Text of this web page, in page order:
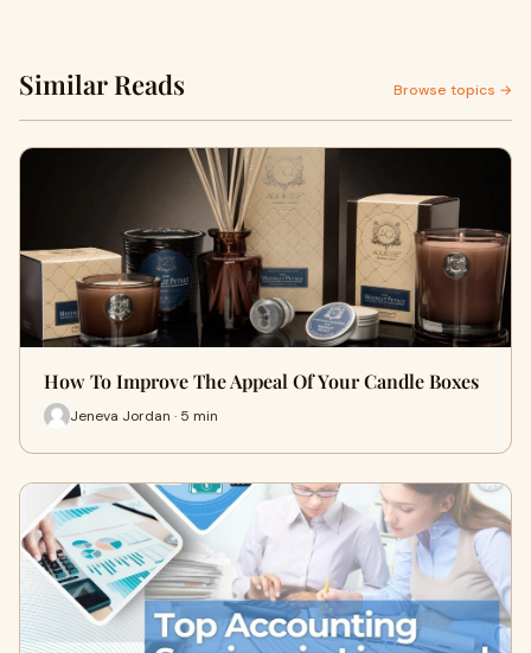
Similar Reads Browse topics →
How To Improve The Appeal Of Your Candle Boxes
Jeneva Jordan · 5 min